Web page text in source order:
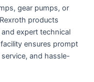
gear pumps, or
products
expert technical
ensures prompt
and hassle-